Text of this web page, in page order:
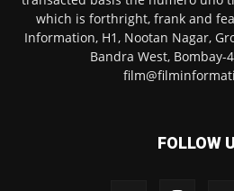
which is forthright, frank and
Information, H1, Nootan Nagar,
Bandra West, Bombay-
FOLLOW